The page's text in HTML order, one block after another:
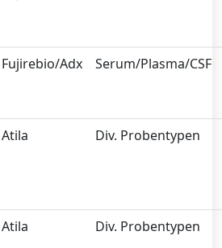
Fujirebio/Adx Serum/Plasma/CSF
Atila Div. Probentypen
Atila Div. Probentypen